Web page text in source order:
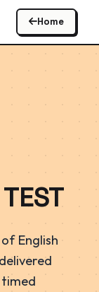
Home
English